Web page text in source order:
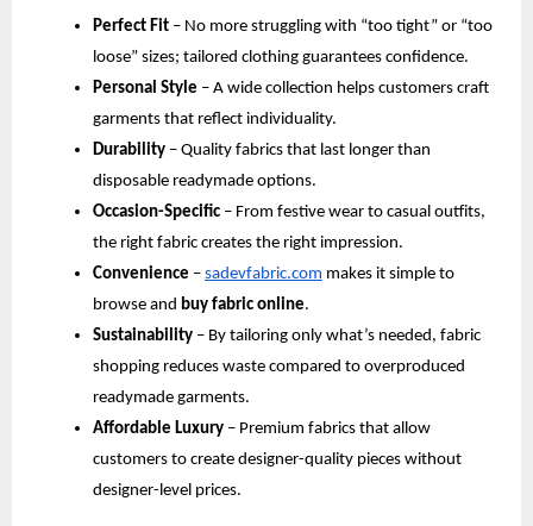
Perfect Fit – No more struggling with “too tight” or “too
loose” sizes; tailored clothing guarantees confidence.
Personal Style – A wide collection helps customers craft
garments that reflect individuality.
Durability – Quality fabrics that last longer than
disposable readymade options.
Occasion-Specific – From festive wear to casual outfits,
the right fabric creates the right impression.
Convenience – sadevfabric.com makes it simple to
browse and buy fabric online.
Sustainability – By tailoring only what’s needed, fabric
shopping reduces waste compared to overproduced
readymade garments.
Affordable Luxury – Premium fabrics that allow
customers to create designer-quality pieces without
designer-level prices.